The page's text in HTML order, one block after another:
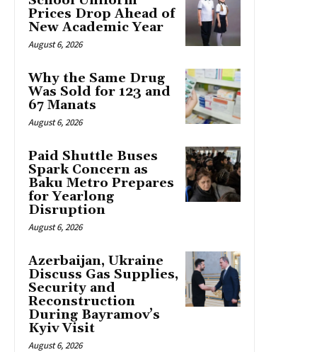
Prices Drop Ahead of
New Academic Year
August 6, 2026
Why the Same Drug
Was Sold for 123 and
67 Manats
August 6, 2026
Paid Shuttle Buses
Spark Concern as
Baku Metro Prepares
for Yearlong
Disruption
August 6, 2026
Azerbaijan, Ukraine
Discuss Gas Supplies,
Security and
Reconstruction
During Bayramov’s
Kyiv Visit
August 6, 2026